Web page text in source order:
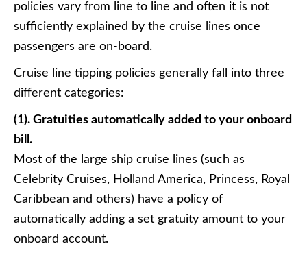
policies vary from line to line and often it is not
sufficiently explained by the cruise lines once
passengers are on-board.
Cruise line tipping policies generally fall into three
different categories:
(1). Gratuities automatically added to your onboard
bill.
Most of the large ship cruise lines (such as
Celebrity Cruises, Holland America, Princess, Royal
Caribbean and others) have a policy of
automatically adding a set gratuity amount to your
onboard account.